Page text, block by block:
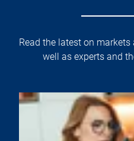
Read the latest on
well as experts and